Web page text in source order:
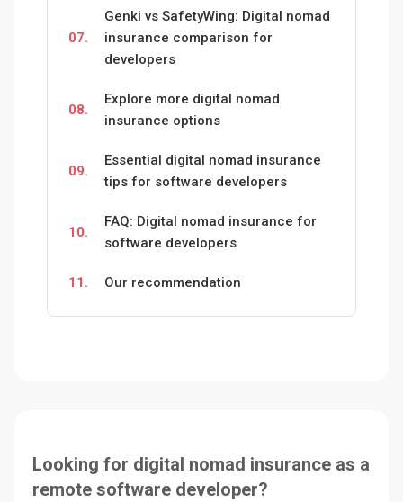
07.
Genki vs SafetyWing: Digital nomad
insurance comparison for
developers
08.
Explore more digital nomad
insurance options
09.
Essential digital nomad insurance
tips for software developers
10.
FAQ: Digital nomad insurance for
software developers
11. Our recommendation
Looking for digital nomad insurance as a
remote software developer?